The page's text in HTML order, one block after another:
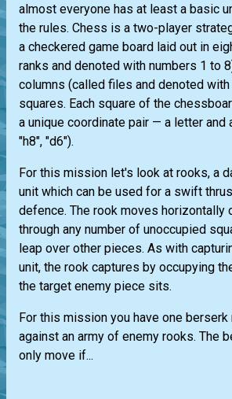
almost everyone has at least a basic
the rules. Chess is a two-player
a checkered game board laid out in
ranks and denoted with numbers 1 to
columns (called files and denoted
squares. Each square of the
a unique coordinate pair — a letter and
"h8", "d6").
For this mission let's look at rooks, a
unit which can be used for a swift
defence. The rook moves horizontally
through any number of unoccupied
leap over other pieces. As with
unit, the rook captures by occupying
the target enemy piece sits.
For this mission you have one
against an army of enemy rooks. The
only move if...